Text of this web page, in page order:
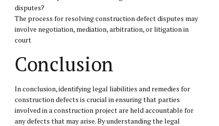
disputes?
The process for resolving construction defect disputes may
involve negotiation, mediation, arbitration, or litigation in
court
Conclusion
In conclusion, identifying legal liabilities and remedies for
construction defects is crucial in ensuring that parties
involved in a construction project are held accountable for
any defects that may arise. By understanding the legal